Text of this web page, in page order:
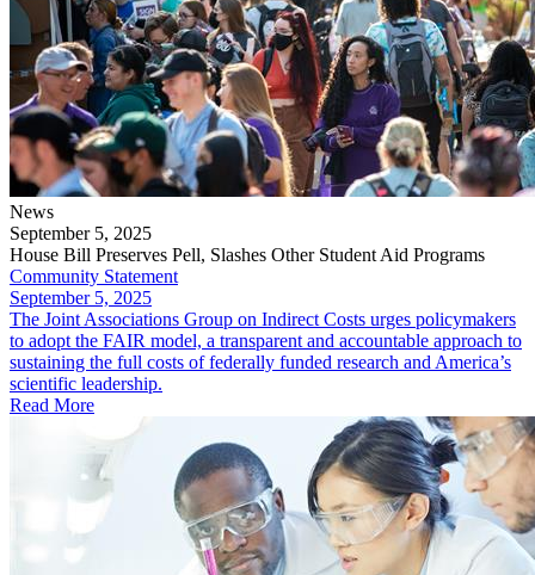
News
September 5, 2025
House Bill Preserves Pell, Slashes Other Student Aid Programs
Community Statement
September 5, 2025
The Joint Associations Group on Indirect Costs urges policymakers
to adopt the FAIR model, a transparent and accountable approach to
sustaining the full costs of federally funded research and America’s
scientific leadership.
Read More